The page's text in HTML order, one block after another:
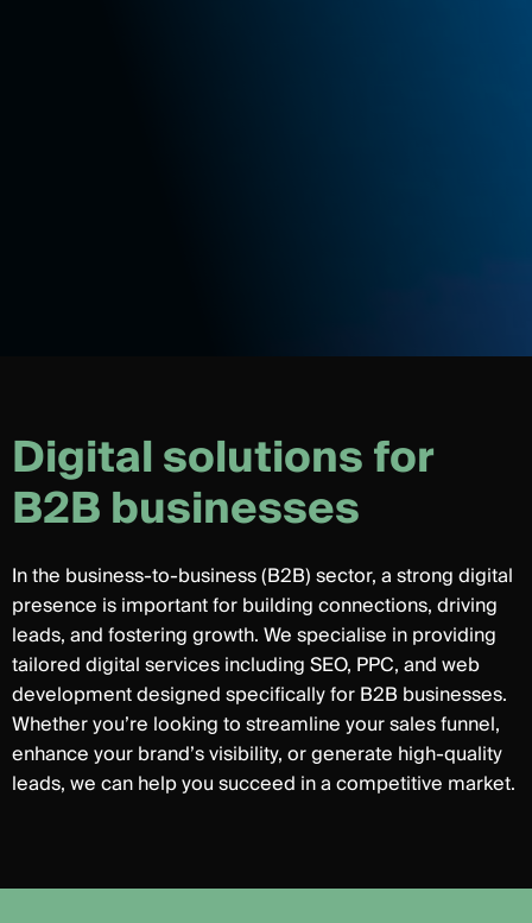
Digitalsolutionsfor
B2Bbusinesses
In the business-to-business (B2B) sector, a strong digital
presence is important for building connections, driving
leads, and fostering growth. We specialise in providing
tailored digital services including SEO, PPC, and web
development designed specifically for B2B businesses.
Whether you’re looking to streamline your sales funnel,
enhance your brand’s visibility, or generate high-quality
leads, we can help you succeed in a competitive market.